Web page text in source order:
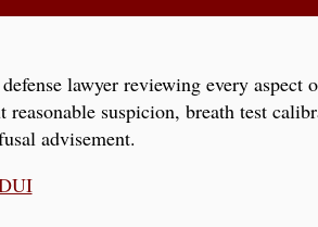
lawyer reviewing every
suspicion, breath test
advisement.